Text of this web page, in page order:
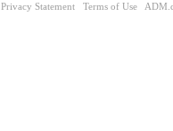
Privacy Statement Terms of Use